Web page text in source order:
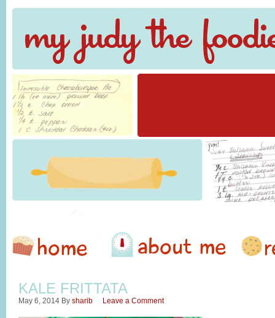
KALE FRITTATA
May 6, 2014 By sharib Leave a Comment